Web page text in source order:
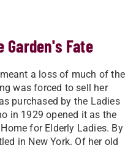
Garden's Fate
a loss of much of the
was forced to sell her
purchased by the Ladies
in 1929 opened it as the
for Elderly Ladies. By
in New York. Of her old